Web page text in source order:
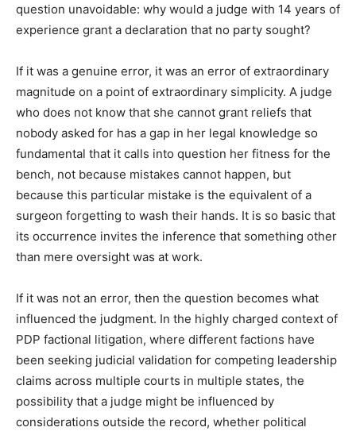
question unavoidable: why would a judge with 14 years of
experience grant a declaration that no party sought?
If it was a genuine error, it was an error of extraordinary
magnitude on a point of extraordinary simplicity. A judge
who does not know that she cannot grant reliefs that
nobody asked for has a gap in her legal knowledge so
fundamental that it calls into question her fitness for the
bench, not because mistakes cannot happen, but
because this particular mistake is the equivalent of a
surgeon forgetting to wash their hands. It is so basic that
its occurrence invites the inference that something other
than mere oversight was at work.
If it was not an error, then the question becomes what
influenced the judgment. In the highly charged context of
PDP factional litigation, where different factions have
been seeking judicial validation for competing leadership
claims across multiple courts in multiple states, the
possibility that a judge might be influenced by
considerations outside the record, whether political